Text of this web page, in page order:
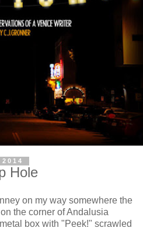
Hole
on my way somewhere the
the corner of Andalusia
box with "Peek!" scrawled